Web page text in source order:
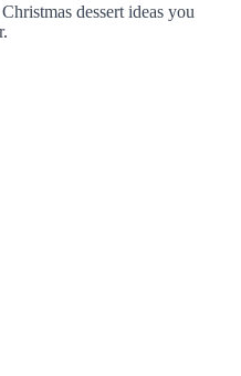
dessert ideas you